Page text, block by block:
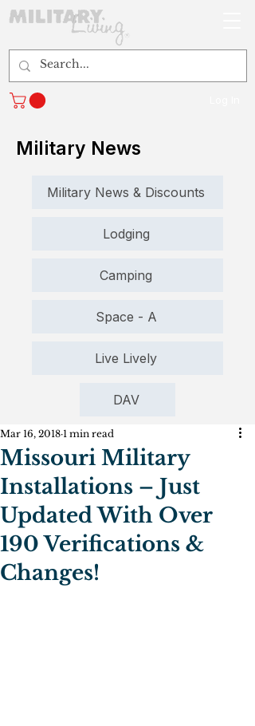
Military News
Military News & Discounts
Lodging
Camping
Space - A
Live Lively
DAV
Missouri Military
Installations – Just
Updated With Over
190 Verifications &
Changes!
Mar 16, 2018 1 min read